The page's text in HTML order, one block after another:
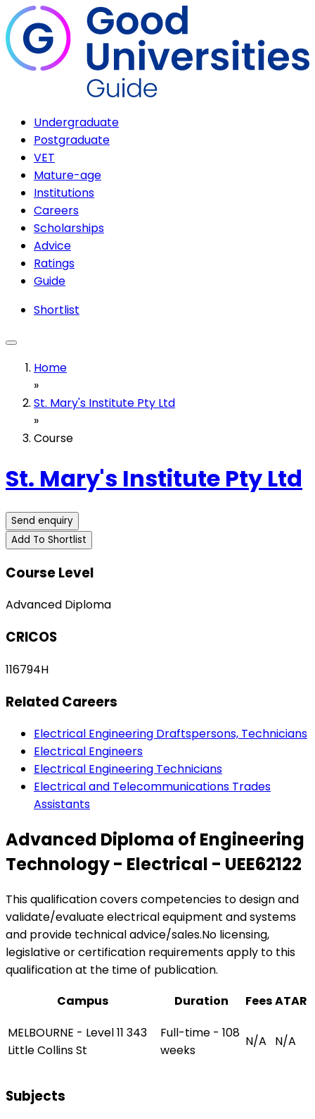
Undergraduate
Postgraduate
VET
Mature-age
Institutions
Careers
Scholarships
Advice
Ratings
Guide
Shortlist
Home
»
St. Mary's Institute Pty Ltd
»
Course
St. Mary's Institute Pty Ltd
Send enquiry
Add To Shortlist
Course Level
Advanced Diploma
CRICOS
116794H
Related Careers
Electrical Engineering Draftspersons, Technicians
Electrical Engineers
Electrical Engineering Technicians
Electrical and Telecommunications Trades
Assistants
Advanced Diploma of Engineering
Technology - Electrical - UEE62122
This qualification covers competencies to design and
validate/evaluate electrical equipment and systems
and provide technical advice/sales.No licensing,
legislative or certification requirements apply to this
qualification at the time of publication.
Campus
Duration FeesATAR
MELBOURNE - Level 11 343
Little Collins St
Full-time - 108
weeks
N/A N/A
Subjects